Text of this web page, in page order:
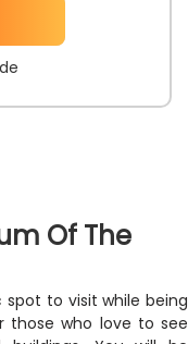
Of The
to visit while being
those who love to see